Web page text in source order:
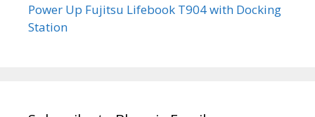
Power Up Fujitsu Lifebook T904 with Docking
Station